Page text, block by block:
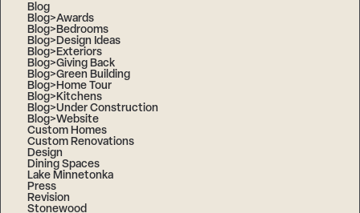
Blog
Blog>Awards
Blog>Bedrooms
Blog>Design Ideas
Blog>Exteriors
Blog>Giving Back
Blog>Green Building
Blog>Home Tour
Blog>Kitchens
Blog>Under Construction
Blog>Website
Custom Homes
Custom Renovations
Design
Dining Spaces
Lake Minnetonka
Press
Revision
Stonewood